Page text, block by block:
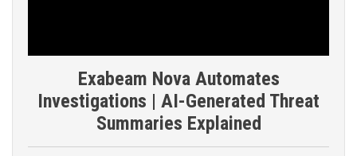
Exabeam Nova Automates
Investigations | AI-Generated Threat
Summaries Explained